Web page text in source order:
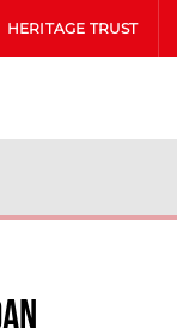
HERITAGE TRUST